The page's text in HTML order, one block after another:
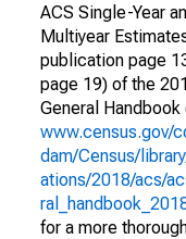
ACS Single-Year
Multiyear
publication page
page 19) of the
General Handbook
www.census.gov/
dam/Census/
ations/2018/acs/
for a more